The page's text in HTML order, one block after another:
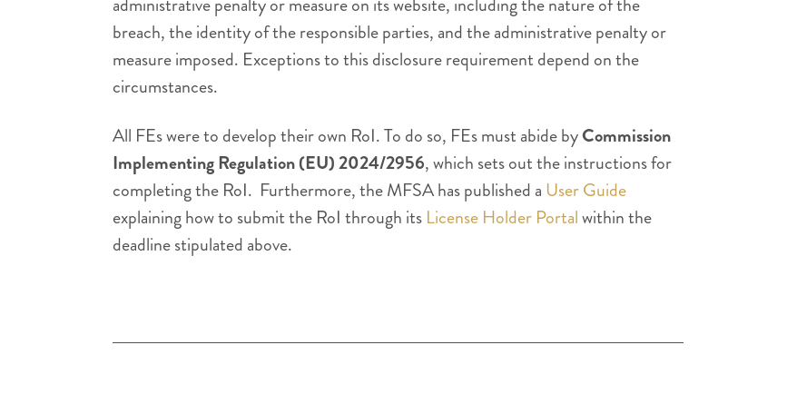
breach, the identity of the responsible parties, and the administrative penalty or
measure imposed. Exceptions to this disclosure requirement depend on the
circumstances.
All FEs were to develop their own RoI. To do so, FEs must abide byCommission
Implementing Regulation (EU) 2024/2956, which sets out the instructions for
completing the RoI. Furthermore, the MFSA has published a User Guide
explaining how to submit the RoI through its License Holder Portalwithin the
deadline stipulated above.